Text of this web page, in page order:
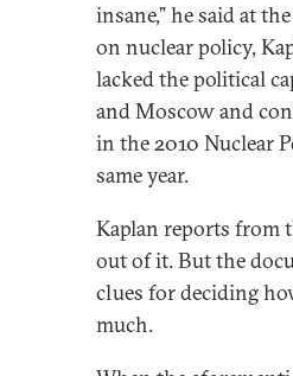
insane,” he said at
on nuclear policy,
lacked the political
and Moscow and
in the 2010 Nuclear
same year.
Kaplan reports from
out of it. But the
clues for deciding
much.